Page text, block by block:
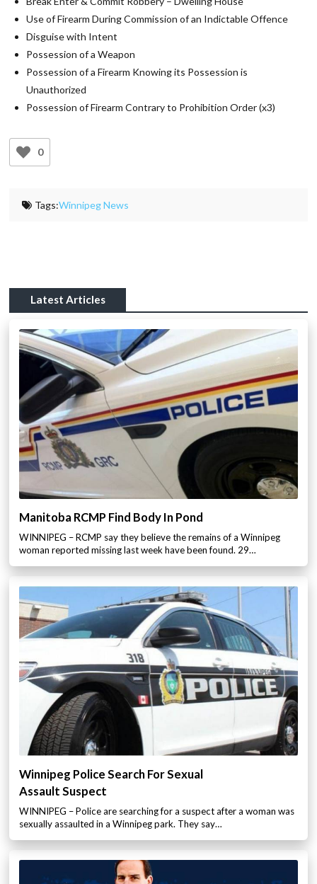
Use of Firearm During Commission of an Indictable Offence
Disguise with Intent
Possession of a Weapon
Possession of a Firearm Knowing its Possession is
Unauthorized
Possession of Firearm Contrary to Prohibition Order (x3)
0
Tags:Winnipeg News
Latest Articles
Manitoba RCMP Find Body In Pond
WINNIPEG – RCMP say they believe the remains of a Winnipeg
woman reported missing last week have been found. 29…
Winnipeg Police Search For Sexual
Assault Suspect
WINNIPEG – Police are searching for a suspect after a woman was
sexually assaulted in a Winnipeg park. They say…